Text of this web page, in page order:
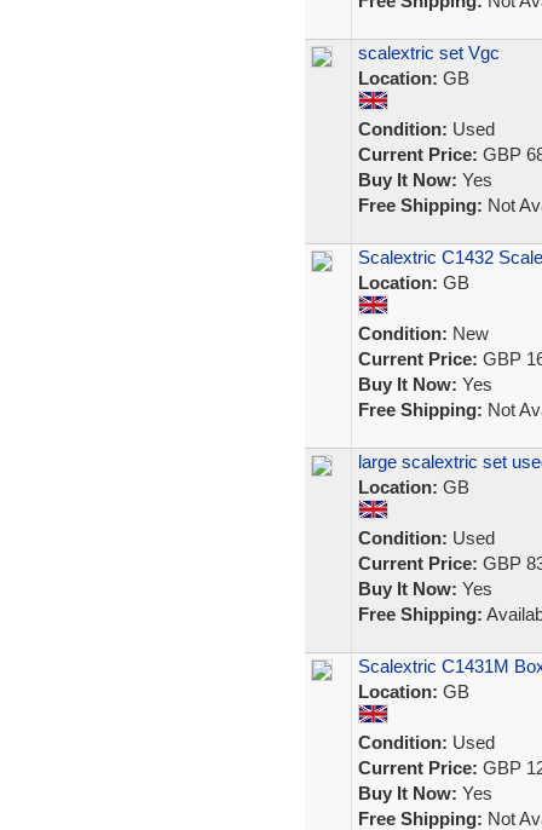
scalextric set Vgc
Location: GB
Condition: Used
Current Price: GBP
Buy It Now: Yes
Free Shipping: Not
Scalextric C1432
Location: GB
Condition: New
Current Price: GBP
Buy It Now: Yes
Free Shipping: Not
large scalextric set
Location: GB
Condition: Used
Current Price: GBP
Buy It Now: Yes
Free Shipping:
Scalextric C1431M
Location: GB
Condition: Used
Current Price: GBP
Buy It Now: Yes
Free Shipping: Not